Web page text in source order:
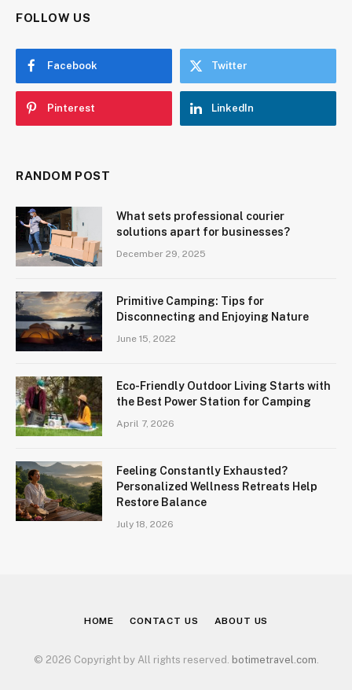
FOLLOW US
Facebook Twitter
Pinterest LinkedIn
RANDOM POST
What sets professional courier
solutions apart for businesses?
December 29, 2025
Primitive Camping: Tips for
Disconnecting and Enjoying Nature
June 15, 2022
Eco-Friendly Outdoor Living Starts with
the Best Power Station for Camping
April 7, 2026
Feeling Constantly Exhausted?
Personalized Wellness Retreats Help
Restore Balance
July 18, 2026
HOME CONTACT US ABOUT US
© 2026 Copyright by All rights reserved. botimetravel.com